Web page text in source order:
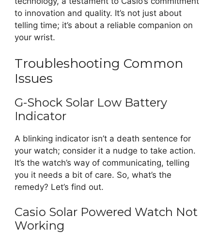
to innovation and quality. It’s not just about
telling time; it’s about a reliable companion on
your wrist.
Troubleshooting Common
Issues
G-Shock Solar Low Battery
Indicator
A blinking indicator isn’t a death sentence for
your watch; consider it a nudge to take action.
It’s the watch’s way of communicating, telling
you it needs a bit of care. So, what’s the
remedy? Let’s find out.
Casio Solar Powered Watch Not
Working